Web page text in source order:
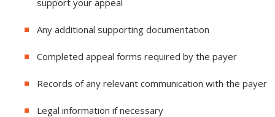
support your appeal
Any additional supporting documentation
Completed appeal forms required by the payer
Records of any relevant communication with the payer
Legal information if necessary